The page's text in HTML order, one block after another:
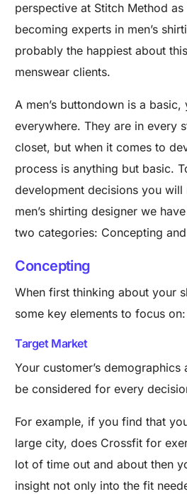
perspective at Stitch Method
becoming experts in men’s
probably the happiest about
menswear clients.
A men’s buttondown is a basic,
everywhere. They are in every
closet, but when it comes to
process is anything but basic.
development decisions you will
men’s shirting designer we
two categories: Concepting
Concepting
When first thinking about your
some key elements to focus on:
Target Market
Your customer’s
be considered for every
For example, if you find that
large city, does Crossfit for
lot of time out and about then
insight not only into the fit